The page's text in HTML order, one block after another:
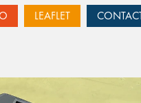
LEAFLET